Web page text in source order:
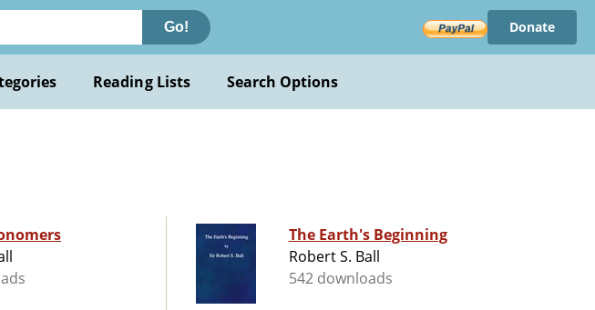
Go! Donate
Reading Lists Search Options
The Earth's Beginning
Robert S. Ball
542 downloads